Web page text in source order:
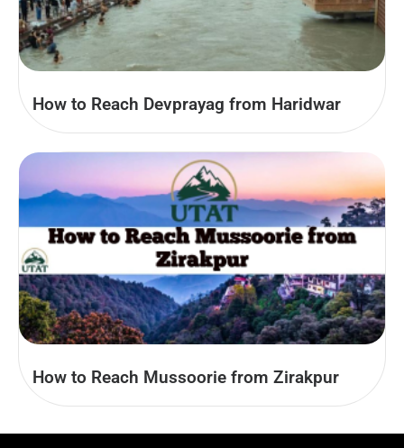
How to Reach Devprayag from Haridwar
How to Reach Mussoorie from Zirakpur